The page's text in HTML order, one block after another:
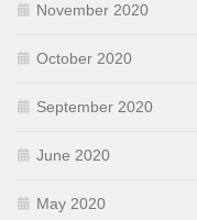
November 2020
October 2020
September 2020
June 2020
May 2020